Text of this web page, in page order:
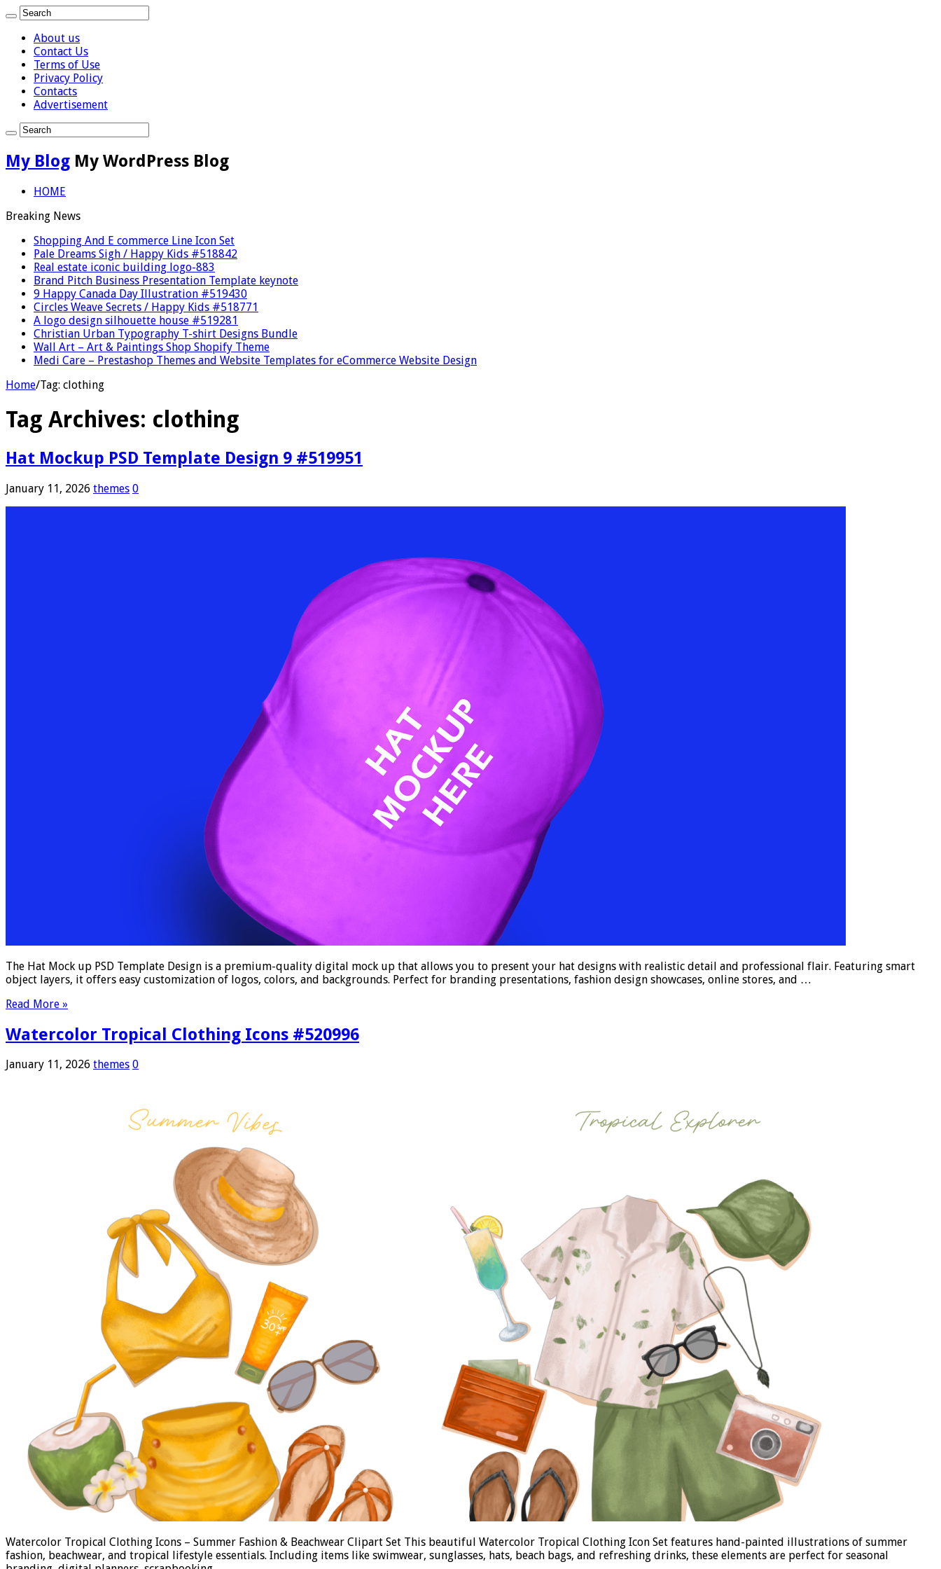
About us
Contact Us
Terms of Use
Privacy Policy
Contacts
Advertisement
My Blog My WordPress Blog
HOME
Breaking News
Shopping And E commerce Line Icon Set
Pale Dreams Sigh / Happy Kids #518842
Real estate iconic building logo-883
Brand Pitch Business Presentation Template keynote
9 Happy Canada Day Illustration #519430
Circles Weave Secrets / Happy Kids #518771
A logo design silhouette house #519281
Christian Urban Typography T-shirt Designs Bundle
Wall Art – Art & Paintings Shop Shopify Theme
Medi Care – Prestashop Themes and Website Templates for eCommerce Website Design
Home/Tag: clothing
Tag Archives: clothing
Hat Mockup PSD Template Design 9 #519951
January 11, 2026 themes 0
The Hat Mock up PSD Template Design is a premium-quality digital mock up that allows you to present your hat designs with realistic detail and professional flair. Featuring smart
object layers, it offers easy customization of logos, colors, and backgrounds. Perfect for branding presentations, fashion design showcases, online stores, and …
Read More »
Watercolor Tropical Clothing Icons #520996
January 11, 2026 themes 0
Watercolor Tropical Clothing Icons – Summer Fashion & Beachwear Clipart Set This beautiful Watercolor Tropical Clothing Icon Set features hand-painted illustrations of summer
fashion, beachwear, and tropical lifestyle essentials. Including items like swimwear, sunglasses, hats, beach bags, and refreshing drinks, these elements are perfect for seasonal